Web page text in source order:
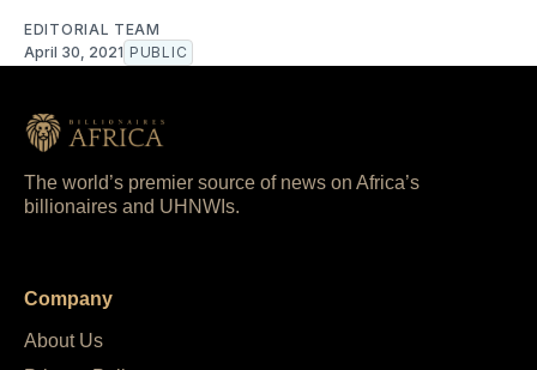
EDITORIAL TEAM
April 30, 2021 PUBLIC
The world’s premier source of news on Africa’s
billionaires and UHNWIs.
Company
About Us